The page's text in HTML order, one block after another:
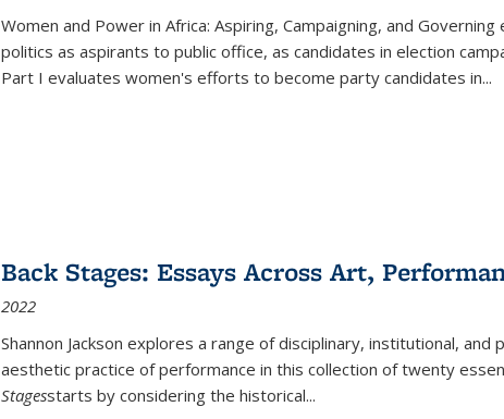
Women and Power in Africa: Aspiring, Campaigning, and Governing
politics as aspirants to public office, as candidates in election
Part I evaluates women's efforts to become party candidates in...
Back Stages: Essays Across Art,
2022
Shannon Jackson explores a range of disciplinary, institutional,
aesthetic practice of performance in this collection of twenty
Stagesstarts by considering the historical...